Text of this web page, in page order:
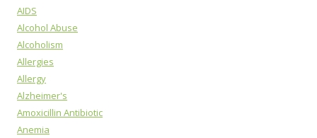
AIDS
Alcohol Abuse
Alcoholism
Allergies
Allergy
Alzheimer's
Amoxicillin Antibiotic
Anemia